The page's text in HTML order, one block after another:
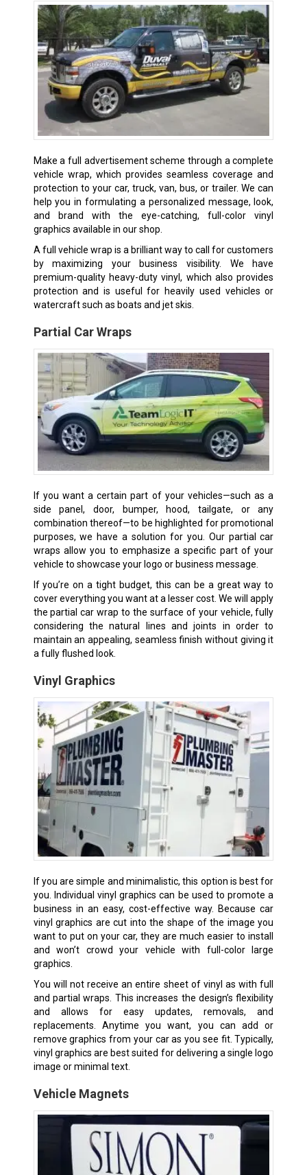
Make a full advertisement scheme through a complete
vehicle wrap, which provides seamless coverage and
protection to your car, truck, van, bus, or trailer. We can
help you in formulating a personalized message, look,
and brand with the eye-catching, full-color vinyl
graphics available in our shop.
A full vehicle wrap is a brilliant way to call for customers
by maximizing your business visibility. We have
premium-quality heavy-duty vinyl, which also provides
protection and is useful for heavily used vehicles or
watercraft such as boats and jet skis.
Partial Car Wraps
If you want a certain part of your vehicles—such as a
side panel, door, bumper, hood, tailgate, or any
combination thereof—to be highlighted for promotional
purposes, we have a solution for you. Our partial car
wraps allow you to emphasize a specific part of your
vehicle to showcase your logo or business message.
If you’re on a tight budget, this can be a great way to
cover everything you want at a lesser cost. We will apply
the partial car wrap to the surface of your vehicle, fully
considering the natural lines and joints in order to
maintain an appealing, seamless finish without giving it
a fully flushed look.
Vinyl Graphics
If you are simple and minimalistic, this option is best for
you. Individual vinyl graphics can be used to promote a
business in an easy, cost-effective way. Because car
vinyl graphics are cut into the shape of the image you
want to put on your car, they are much easier to install
and won’t crowd your vehicle with full-color large
graphics.
You will not receive an entire sheet of vinyl as with full
and partial wraps. This increases the design’s flexibility
and allows for easy updates, removals, and
replacements. Anytime you want, you can add or
remove graphics from your car as you see fit. Typically,
vinyl graphics are best suited for delivering a single logo
image or minimal text.
Vehicle Magnets